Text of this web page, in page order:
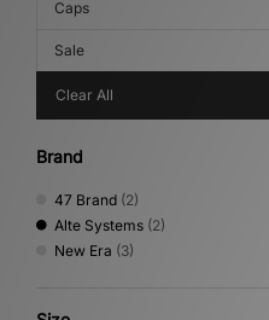
Caps
Sale
Clear All
Brand
47 Brand (2)
Alte Systems (2)
New Era (3)